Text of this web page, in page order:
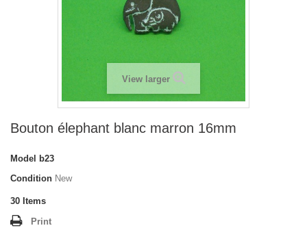
View larger
Bouton élephant blanc marron 16mm
Model
b23
Condition New
30 Items
Print